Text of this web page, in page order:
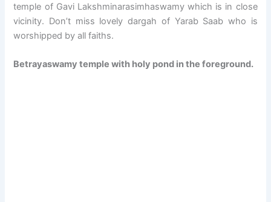
temple of Gavi Lakshminarasimhaswamy which is in close
vicinity. Don’t miss lovely dargah of Yarab Saab who is
worshipped by all faiths.
Betrayaswamy temple with holy pond in the foreground.